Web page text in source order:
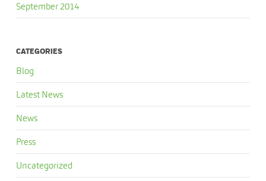
September 2014
CATEGORIES
Blog
Latest News
News
Press
Uncategorized